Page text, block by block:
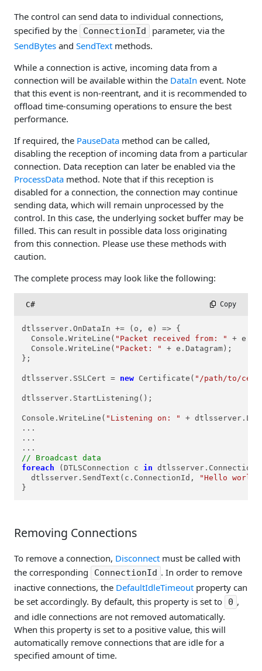
The control can send data to individual connections,
specified by the
ConnectionId
parameter, via the
SendBytes and SendText methods.
While a connection is active, incoming data from a
connection will be available within the DataIn event. Note
that this event is non-reentrant, and it is recommended to
offload time-consuming operations to ensure the best
performance.
If required, the PauseData method can be called,
disabling the reception of incoming data from a particular
connection. Data reception can later be enabled via the
ProcessData method. Note that if this reception is
disabled for a connection, the connection may continue
sending data, which will remain unprocessed by the
control. In this case, the underlying socket buffer may be
filled. This can result in possible data loss originating
from this connection. Please use these methods with
caution.
The complete process may look like the following:
C# Copy
dtlsserver.OnDataIn += (o, e) => {
  Console.WriteLine(
"Packet received from: "
+
  Console.WriteLine(
"Packet: "
+ e.Datagram);
};
dtlsserver.SSLCert = new Certificate( "/path/to/
dtlsserver.StartListening();
Console.WriteLine( "Listening on: "
+
...
...
// Broadcast data
foreach (DTLSConnection c in
  dtlsserver.SendText(c.ConnectionId,
"Hello
}
Removing Connections
To remove a connection, Disconnect must be called with
the corresponding
ConnectionId . In order to remove
inactive connections, the DefaultIdleTimeout property can
be set accordingly. By default, this property is set to
0 ,
and idle connections are not removed automatically.
When this property is set to a positive value, this will
automatically remove connections that are idle for a
specified amount of time.